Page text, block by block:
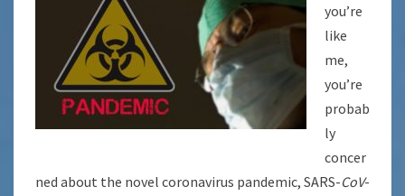
you’re
like
me,
you’re
probab
ly
concer
ned about the novel coronavirus pandemic, SARS-CoV-